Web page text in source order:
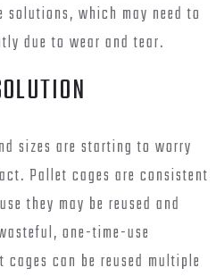
which may need to
due to wear and tear.
sizes are starting to worry
Pallet cages are consistent
they may be reused and
one-time-use
can be reused multiple